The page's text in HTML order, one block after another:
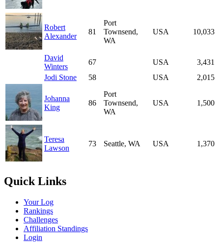
Robert
Alexander
81
Port
Townsend,
WA
USA 10,033
David
Winters
67 USA
3,431
Jodi Stone
58 USA 2,015
Johanna
King
86
Port
Townsend,
WA
USA 1,500
Teresa
Lawson
73 Seattle, WA USA 1,370
Quick Links
Your Log
Rankings
Challenges
Affiliation Standings
Login